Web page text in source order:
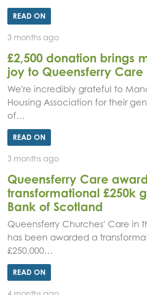
READ ON
3 months ago
£2,500 donation brings
joy to Queensferry Care
We're incredibly grateful to
Housing Association for their
of…
READ ON
3 months ago
Queensferry Care
transformational £250k
Bank of Scotland
Queensferry Churches' Care in
has been awarded a
£250,000…
READ ON